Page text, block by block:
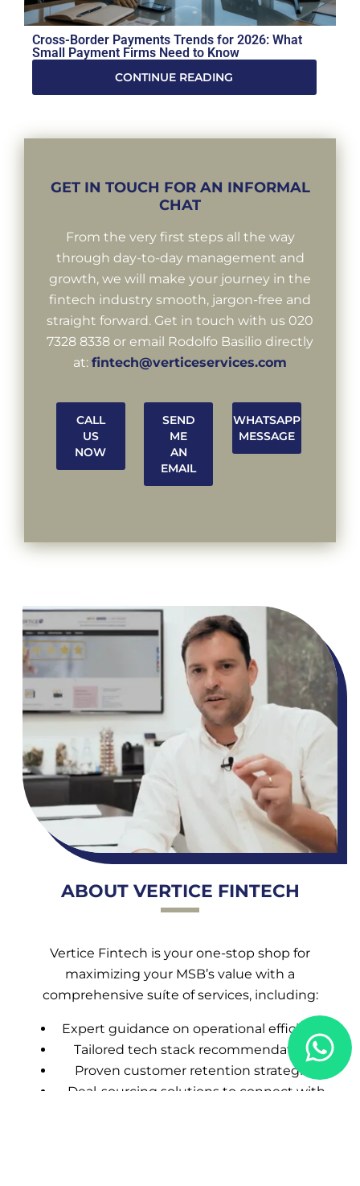
Cross-Border Payments Trends for 2026: What
Small Payment Firms Need to Know
CONTINUE READING
GET IN TOUCH FOR AN INFORMAL
CHAT
From the very first steps all the way
through day-to-day management and
growth, we will make your journey in the
fintech industry smooth, jargon-free and
straight forward. Get in touch with us 020
7328 8338 or email Rodolfo Basilio directly
at: fintech@verticeservices.com
CALL
US
NOW
SEND
ME
AN
EMAIL
WHATSAPP
MESSAGE
ABOUT VERTICE FINTECH
Vertice Fintech is your one-stop shop for
maximizing your MSB’s value with a
comprehensive suíte of services, including:
Expert guidance on operational efficiency
Tailored tech stack recommendations
Proven customer retention strategies
Deal-sourcing solutions to connect with